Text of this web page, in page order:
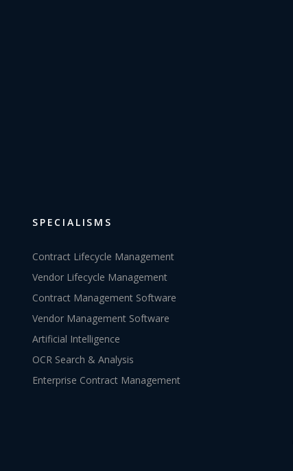
SPECIALISMS
Contract Lifecycle Management
Vendor Lifecycle Management
Contract Management Software
Vendor Management Software
Artificial Intelligence
OCR Search & Analysis
Enterprise Contract Management